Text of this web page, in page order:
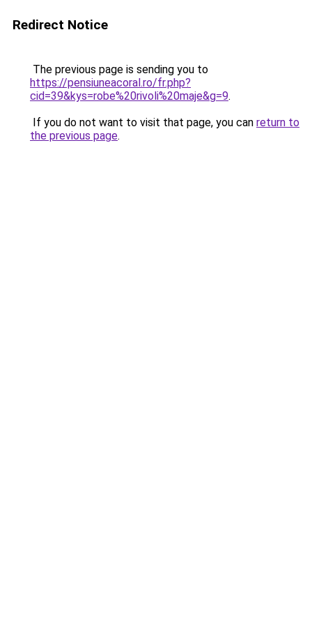
Redirect Notice
The previous page is sending you to
https://pensiuneacoral.ro/fr.php?
cid=39&kys=robe%20rivoli%20maje&g=9.
If you do not want to visit that page, you can return to
the previous page.